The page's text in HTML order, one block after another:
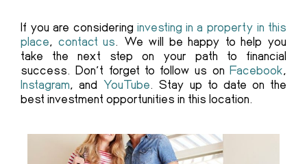
If you are considering investing in a property in this
place, contact us. We will be happy to help you
take the next step on your path to financial
success. Don’t forget to follow us on Facebook,
Instagram, and YouTube. Stay up to date on the
best investment opportunities in this location.